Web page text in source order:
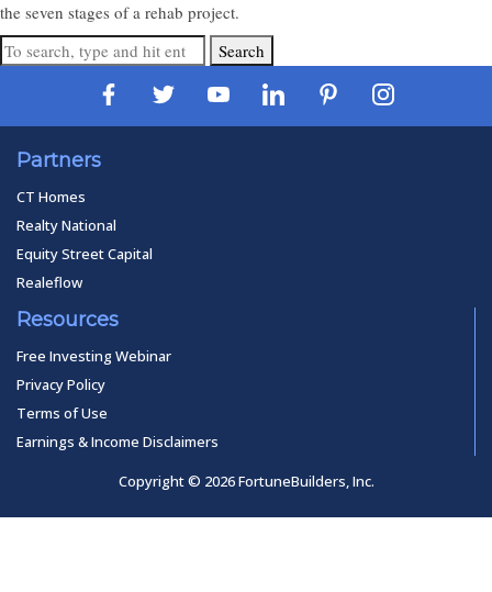
the seven stages of a rehab project.
Search
Partners
CT Homes
Realty National
Equity Street Capital
Realeflow
Resources
Free Investing Webinar
Privacy Policy
Terms of Use
Earnings & Income Disclaimers
Copyright © 2026 FortuneBuilders, Inc.